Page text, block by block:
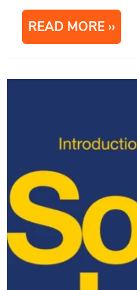
READ MORE